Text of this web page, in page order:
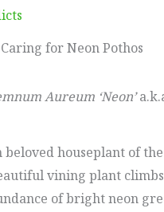
Caring for Neon Pothos
Aureum ‘Neon’
beloved houseplant of
vining plant
of bright neon